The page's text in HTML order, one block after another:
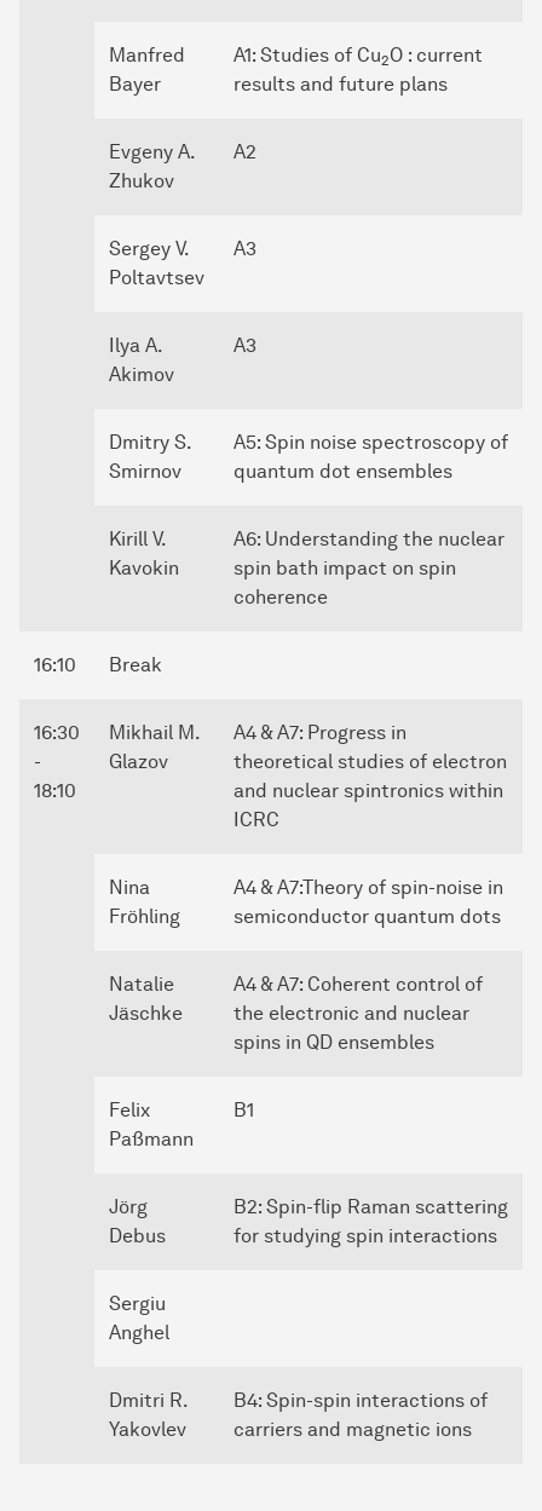
Manfred
Bayer
A1: Studies of Cu2O : current
results and future plans
Evgeny A.
Zhukov
A2
Sergey V.
Poltavtsev
A3
Ilya A.
Akimov
A3
Dmitry S.
Smirnov
A5: Spin noise spectroscopy of
quantum dot ensembles
Kirill V.
Kavokin
A6: Understanding the nuclear
spin bath impact on spin
coherence
16:10 Break
16:30
-
18:10
Mikhail M.
Glazov
A4 & A7: Progress in
theoretical studies of electron
and nuclear spintronics within
ICRC
Nina
Fröhling
A4 & A7:Theory of spin-noise in
semiconductor quantum dots
Natalie
Jäschke
A4 & A7: Coherent control of
the electronic and nuclear
spins in QD ensembles
Felix
Paßmann
B1
Jörg
Debus
B2: Spin-flip Raman scattering
for studying spin interactions
Sergiu
Anghel
Dmitri R.
Yakovlev
B4: Spin-spin interactions of
carriers and magnetic ions